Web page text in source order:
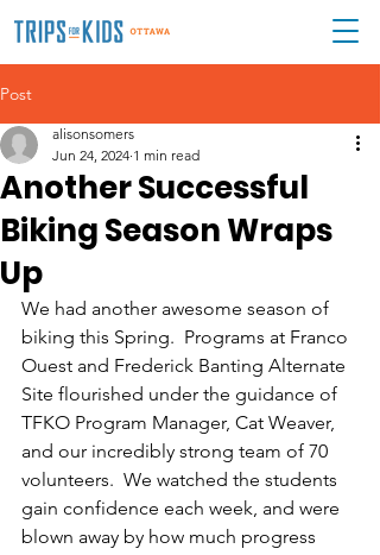
Post
Another Successful
Biking Season Wraps
Up
alisonsomers
Jun 24, 2024 1 min read
We had another awesome season of
biking this Spring.  Programs at Franco
Ouest and Frederick Banting Alternate
Site flourished under the guidance of
TFKO Program Manager, Cat Weaver,
and our incredibly strong team of 70
volunteers.  We watched the students
gain confidence each week, and were
blown away by how much progress